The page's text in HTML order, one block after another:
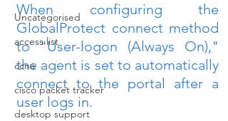
Uncategorised
access list
ccna
cisco packet tracker
desktop support
When configuring the
GlobalProtect connect method
to "User-logon (Always On),"
the agent is set to automatically
connect to the portal after a
user logs in.